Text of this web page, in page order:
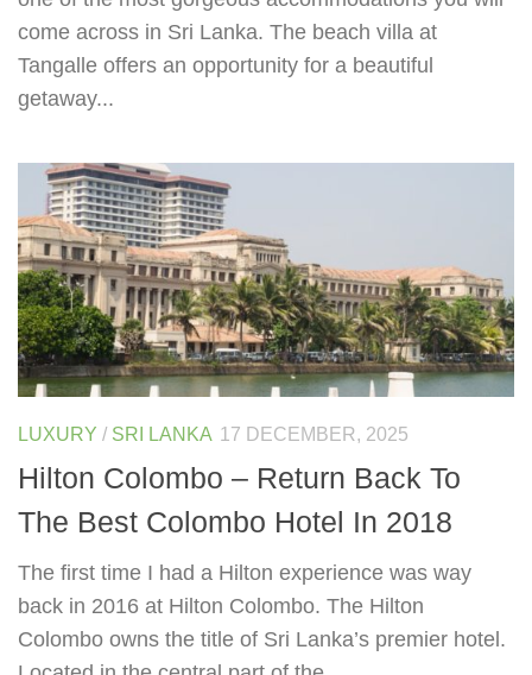
come across in Sri Lanka. The beach villa at
Tangalle offers an opportunity for a beautiful
getaway...
LUXURY / SRI LANKA 17 DECEMBER, 2025
Hilton Colombo – Return Back To
The Best Colombo Hotel In 2018
The first time I had a Hilton experience was way
back in 2016 at Hilton Colombo. The Hilton
Colombo owns the title of Sri Lanka’s premier hotel.